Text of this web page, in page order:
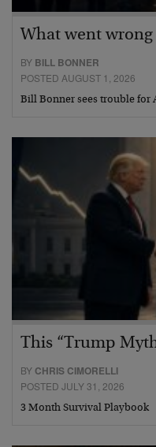
What went
BY BILL BONNER
POSTED AUGUST 1, 2026
Bill Bonner sees trouble for
This “Trump
BY CHRIS CIMORELLI
POSTED JULY 31, 2026
3 Month Survival Playbook